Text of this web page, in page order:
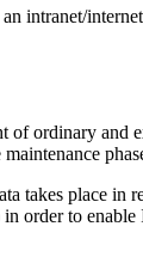
intranet/
of ordinary and
takes place in
order to